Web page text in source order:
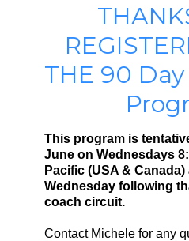
THE 90
This program is
June on Wednesdays
Pacific (USA &
Wednesday following
coach circuit.
Contact Michele for any